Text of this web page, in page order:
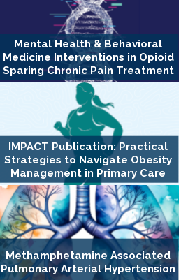
Mental Health & Behavioral
Medicine Interventions in Opioid
Sparing Chronic Pain Treatment
IMPACT Publication: Practical
Strategies to Navigate Obesity
Management in Primary Care
Methamphetamine Associated
Pulmonary Arterial Hypertension